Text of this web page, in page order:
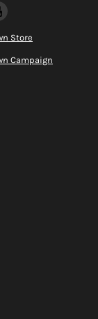
Store
Campaign